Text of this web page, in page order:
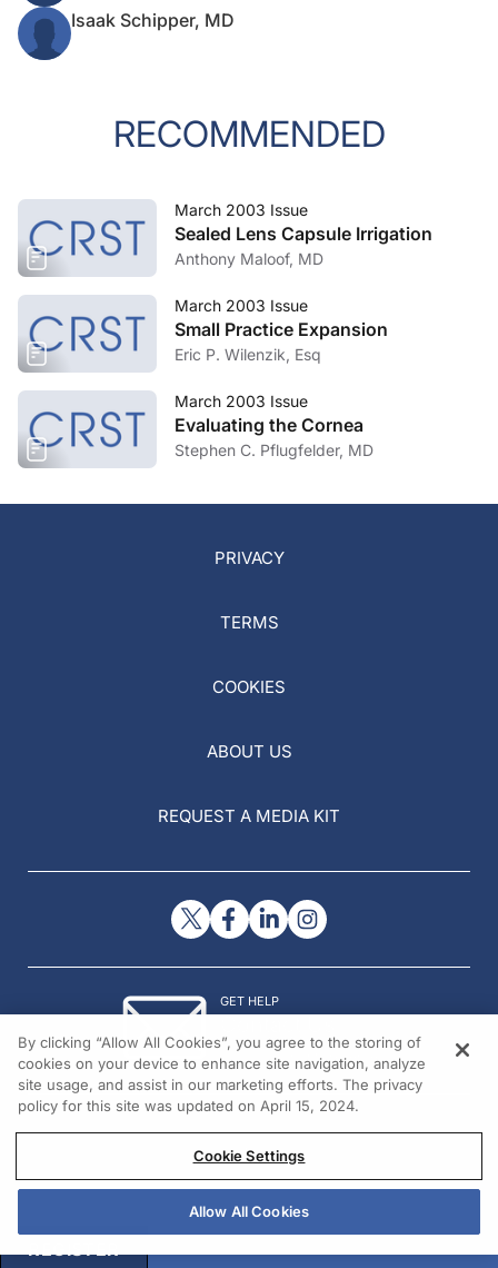
Isaak Schipper, MD
RECOMMENDED
March 2003 Issue
Sealed Lens Capsule Irrigation
Anthony Maloof, MD
March 2003 Issue
Small Practice Expansion
Eric P. Wilenzik, Esq
March 2003 Issue
Evaluating the Cornea
Stephen C. Pflugfelder, MD
PRIVACY
TERMS
COOKIES
ABOUT US
REQUEST A MEDIA KIT
GET HELP
© 2026 All rights reserved.
REGISTER
By clicking “Allow All Cookies”, you agree to the storing of
cookies on your device to enhance site navigation, analyze
site usage, and assist in our marketing efforts. The privacy
policy for this site was updated on April 15, 2024.
Cookie Settings
Allow All Cookies